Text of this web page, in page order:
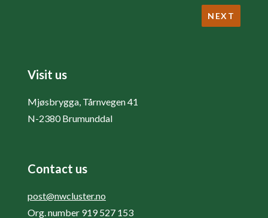
Visit us
Mjøsbrygga, Tårnvegen 41
N-2380 Brumunddal
Contact us
post@nwcluster.no
Org. number 919 527 153